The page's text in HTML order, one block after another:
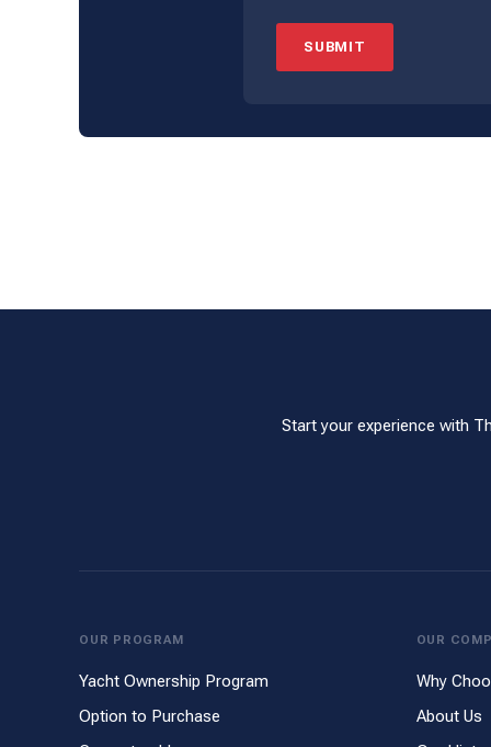
SUBMIT
Start your experience with
OUR PROGRAM
Yacht Ownership Program
Option to Purchase
OUR
Why
About Us